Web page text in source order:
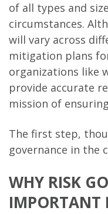
of all types and
circumstances.
will vary across
mitigation plans
organizations like
provide accurate
mission of
The first step,
governance in the
WHY RISK
IMPORTANT